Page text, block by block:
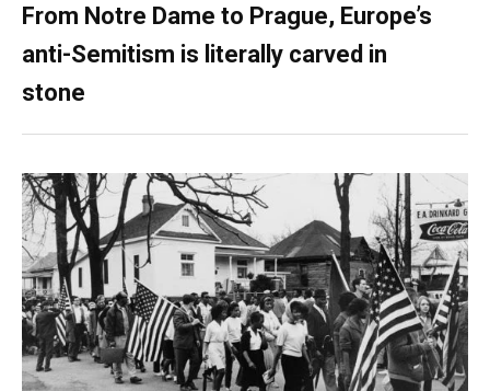
From Notre Dame to Prague, Europe’s
anti-Semitism is literally carved in
stone